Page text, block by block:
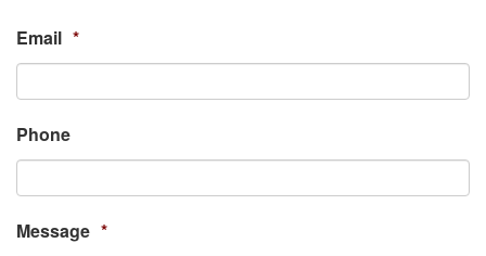
Email *
Phone
Message *